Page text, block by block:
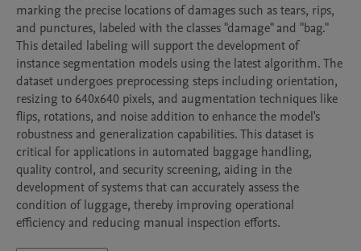
marking the precise locations of damages such as tears, rips,
and punctures, labeled with the classes "damage" and "bag."
This detailed labeling will support the development of
instance segmentation models using the latest algorithm. The
dataset undergoes preprocessing steps including orientation,
resizing to 640x640 pixels, and augmentation techniques like
flips, rotations, and noise addition to enhance the model's
robustness and generalization capabilities. This dataset is
critical for applications in automated baggage handling,
quality control, and security screening, aiding in the
development of systems that can accurately assess the
condition of luggage, thereby improving operational
efficiency and reducing manual inspection efforts.